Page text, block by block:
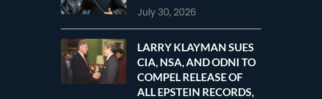
July 30, 2026
LARRY KLAYMAN SUES
CIA, NSA, AND ODNI TO
COMPEL RELEASE OF
ALL EPSTEIN RECORDS,